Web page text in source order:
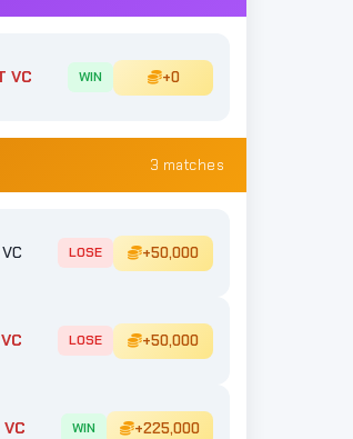
VC WIN +0
3 matches
LOSE +50,000
LOSE +50,000
WIN +225,000